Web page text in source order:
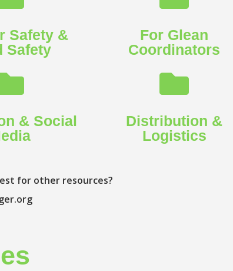
Safety &
Safety​
For Glean
Coordinators​
& Social
Distribution &
Logistics
for other resources?